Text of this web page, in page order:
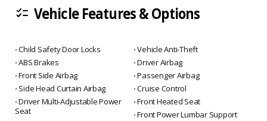
checklist Vehicle Features & Options
⋅ Child Safety Door Locks
⋅ Vehicle Anti-Theft
⋅ ABS Brakes
⋅ Driver Airbag
⋅ Front Side Airbag
⋅ Passenger Airbag
⋅ Side Head Curtain Airbag
⋅ Cruise Control
⋅ Driver Multi-Adjustable Power
Seat
⋅ Front Heated Seat
⋅ Front Power Lumbar Support